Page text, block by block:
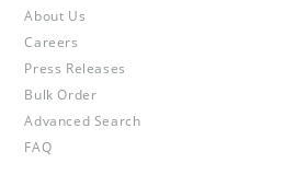
About Us
Careers
Press Releases
Bulk Order
Advanced Search
FAQ